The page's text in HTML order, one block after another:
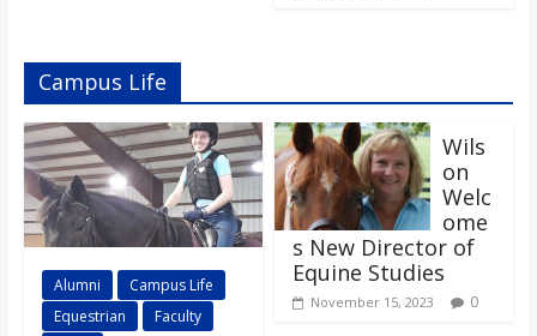
Campus Life
Alumni
Campus Life
Equestrian
Faculty
Wils
on
Welc
ome
s New Director of
Equine Studies
November 15, 2023 0